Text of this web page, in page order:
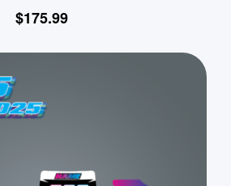
$175.99